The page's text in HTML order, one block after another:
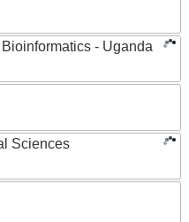
- Uganda
Sciences